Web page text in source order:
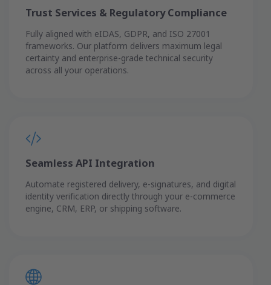
Trust Services & Regulatory Compliance
Fully aligned with eIDAS, GDPR, and ISO 27001
frameworks. Our platform delivers maximum legal
certainty and enterprise-grade technical security
across all your operations.
Seamless API Integration
Automate registered delivery, e-signatures, and digital
identity verification directly through your e-commerce
engine, CRM, ERP, or shipping software.